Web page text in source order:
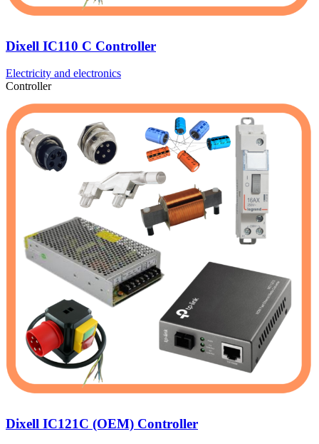
Dixell IC110 C Controller
Electricity and electronics
Controller
Dixell IC121C (OEM) Controller